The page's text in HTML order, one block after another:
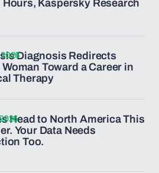
Kaspersky Research
Diagnosis Redirects
Toward a Career in
Therapy
Head to North America This
Your Data Needs
Too.